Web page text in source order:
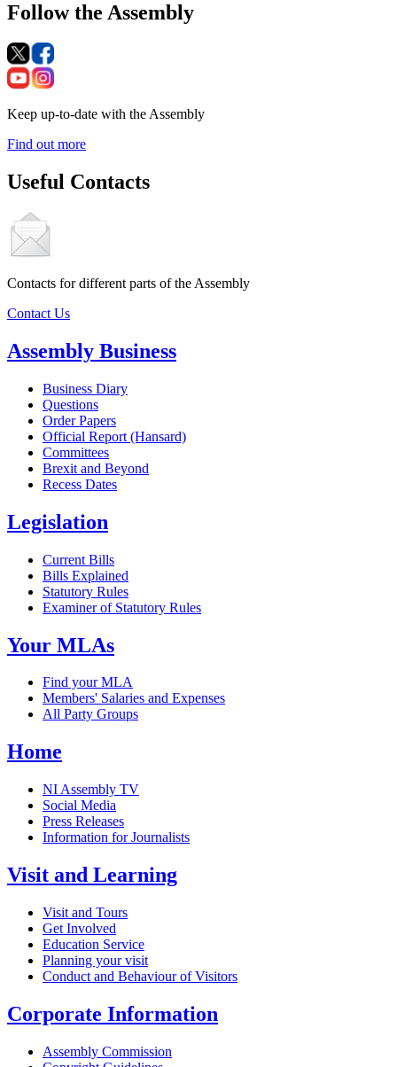
Follow the Assembly
Keep up-to-date with the Assembly
Find out more
Useful Contacts
Contacts for different parts of the Assembly
Contact Us
Assembly Business
Business Diary
Questions
Order Papers
Official Report (Hansard)
Committees
Brexit and Beyond
Recess Dates
Legislation
Current Bills
Bills Explained
Statutory Rules
Examiner of Statutory Rules
Your MLAs
Find your MLA
Members' Salaries and Expenses
All Party Groups
Home
NI Assembly TV
Social Media
Press Releases
Information for Journalists
Visit and Learning
Visit and Tours
Get Involved
Education Service
Planning your visit
Conduct and Behaviour of Visitors
Corporate Information
Assembly Commission